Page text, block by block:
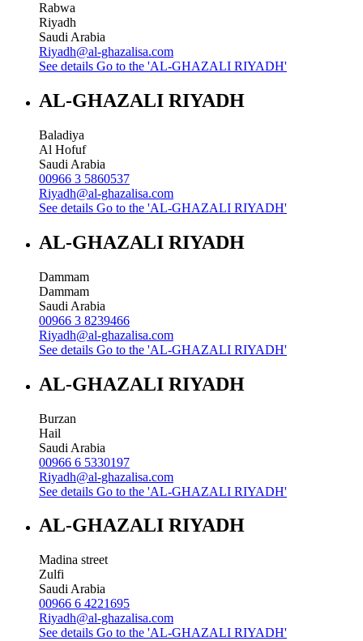
Rabwa
Riyadh
Saudi Arabia
Riyadh@al-ghazalisa.com
See details Go to the 'AL-GHAZALI RIYADH'
AL-GHAZALI RIYADH
Baladiya
Al Hofuf
Saudi Arabia
00966 3 5860537
Riyadh@al-ghazalisa.com
See details Go to the 'AL-GHAZALI RIYADH'
AL-GHAZALI RIYADH
Dammam
Dammam
Saudi Arabia
00966 3 8239466
Riyadh@al-ghazalisa.com
See details Go to the 'AL-GHAZALI RIYADH'
AL-GHAZALI RIYADH
Burzan
Hail
Saudi Arabia
00966 6 5330197
Riyadh@al-ghazalisa.com
See details Go to the 'AL-GHAZALI RIYADH'
AL-GHAZALI RIYADH
Madina street
Zulfi
Saudi Arabia
00966 6 4221695
Riyadh@al-ghazalisa.com
See details Go to the 'AL-GHAZALI RIYADH'